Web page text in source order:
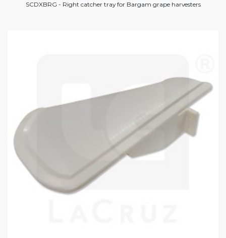
SCDXBRG - Right catcher tray for Bargam grape harvesters